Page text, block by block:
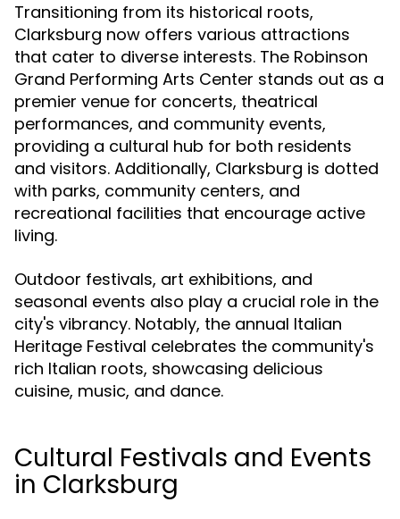
Transitioning from its historical roots,
Clarksburg now offers various attractions
that cater to diverse interests. The Robinson
Grand Performing Arts Center stands out as a
premier venue for concerts, theatrical
performances, and community events,
providing a cultural hub for both residents
and visitors. Additionally, Clarksburg is dotted
with parks, community centers, and
recreational facilities that encourage active
living.
Outdoor festivals, art exhibitions, and
seasonal events also play a crucial role in the
city's vibrancy. Notably, the annual Italian
Heritage Festival celebrates the community's
rich Italian roots, showcasing delicious
cuisine, music, and dance.
Cultural Festivals and Events
in Clarksburg